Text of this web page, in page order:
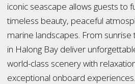
iconic seascape allows guests to
timeless beauty, peaceful
marine landscapes. From
in Halong Bay deliver
world-class scenery with
exceptional onboard experiences.